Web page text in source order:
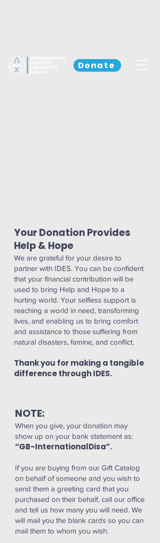
Donate
Your Donation Provides
Help & Hope
We are grateful for your desire to
partner with IDES. You can be confident
that your financial contribution will be
used to bring Help and Hope to a
hurting world. Your selfless support is
reaching a world in need, transforming
lives, and enabling us to bring comfort
and assistance to those suffering from
natural disasters, famine, and conflict.
Thank you for making a tangible
difference through IDES.
NOTE:
When you give, your donation may
show up on your bank statement as:
“GB-InternationalDisa”.
If you are buying from our Gift Catalog
on behalf of someone and you wish to
send them a greeting card that you
purchased on their behalf, call our office
and tell us how many you will need. We
will mail you the blank cards so you can
mail them to whom you wish.